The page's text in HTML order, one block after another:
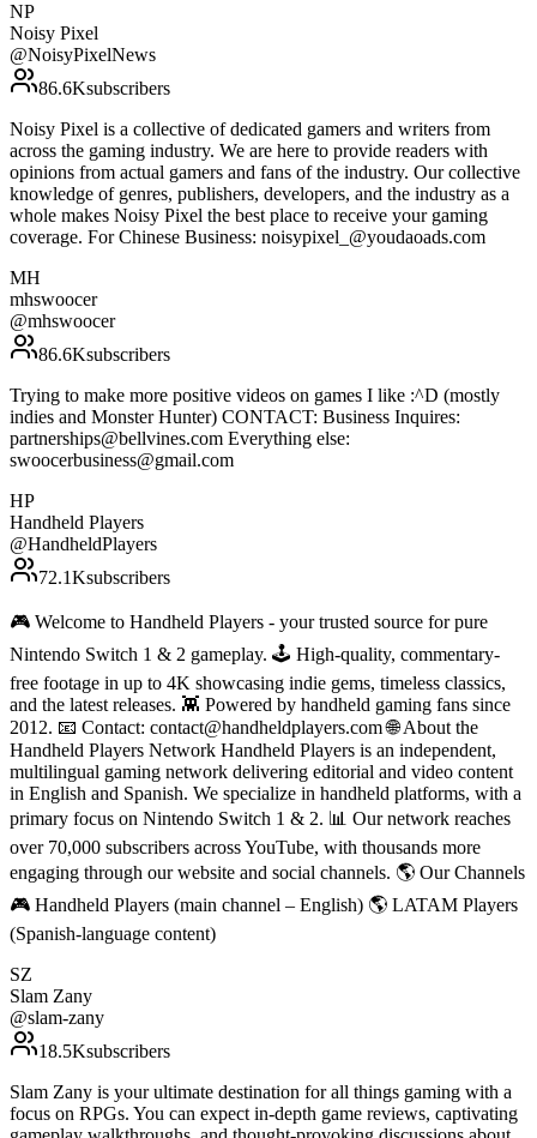
NP
Noisy Pixel
@NoisyPixelNews
86.6Ksubscribers
Noisy Pixel is a collective of dedicated gamers and writers from
across the gaming industry. We are here to provide readers with
opinions from actual gamers and fans of the industry. Our collective
knowledge of genres, publishers, developers, and the industry as a
whole makes Noisy Pixel the best place to receive your gaming
coverage. For Chinese Business: noisypixel_@youdaoads.com
MH
mhswoocer
@mhswoocer
86.6Ksubscribers
Trying to make more positive videos on games I like :^D (mostly
indies and Monster Hunter) CONTACT: Business Inquires:
partnerships@bellvines.com Everything else:
swoocerbusiness@gmail.com
HP
Handheld Players
@HandheldPlayers
72.1Ksubscribers
🎮 Welcome to Handheld Players - your trusted source for pure
Nintendo Switch 1 & 2 gameplay. 🕹 High-quality, commentary-
free footage in up to 4K showcasing indie gems, timeless classics,
and the latest releases. 👾 Powered by handheld gaming fans since
2012. 📧 Contact: contact@handheldplayers.com 🌐 About the
Handheld Players Network Handheld Players is an independent,
multilingual gaming network delivering editorial and video content
in English and Spanish. We specialize in handheld platforms, with a
primary focus on Nintendo Switch 1 & 2. 📊 Our network reaches
over 70,000 subscribers across YouTube, with thousands more
engaging through our website and social channels. 🌎 Our Channels
🎮 Handheld Players (main channel – English) 🌎 LATAM Players
(Spanish-language content)
SZ
Slam Zany
@slam-zany
18.5Ksubscribers
Slam Zany is your ultimate destination for all things gaming with a
focus on RPGs. You can expect in-depth game reviews, captivating